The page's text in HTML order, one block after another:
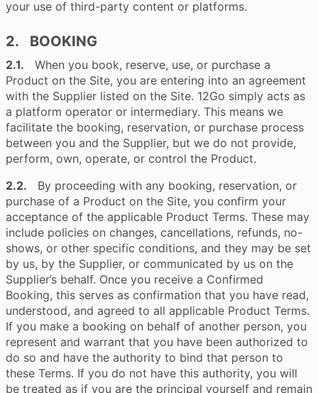
your use of third-party content or platforms.
2. BOOKING
2.1. When you book, reserve, use, or purchase a
Product on the Site, you are entering into an agreement
with the Supplier listed on the Site. 12Go simply acts as
a platform operator or intermediary. This means we
facilitate the booking, reservation, or purchase process
between you and the Supplier, but we do not provide,
perform, own, operate, or control the Product.
2.2. By proceeding with any booking, reservation, or
purchase of a Product on the Site, you confirm your
acceptance of the applicable Product Terms. These may
include policies on changes, cancellations, refunds, no-
shows, or other specific conditions, and they may be set
by us, by the Supplier, or communicated by us on the
Supplier’s behalf. Once you receive a Confirmed
Booking, this serves as confirmation that you have read,
understood, and agreed to all applicable Product Terms.
If you make a booking on behalf of another person, you
represent and warrant that you have been authorized to
do so and have the authority to bind that person to
these Terms. If you do not have this authority, you will
be treated as if you are the principal yourself and remain